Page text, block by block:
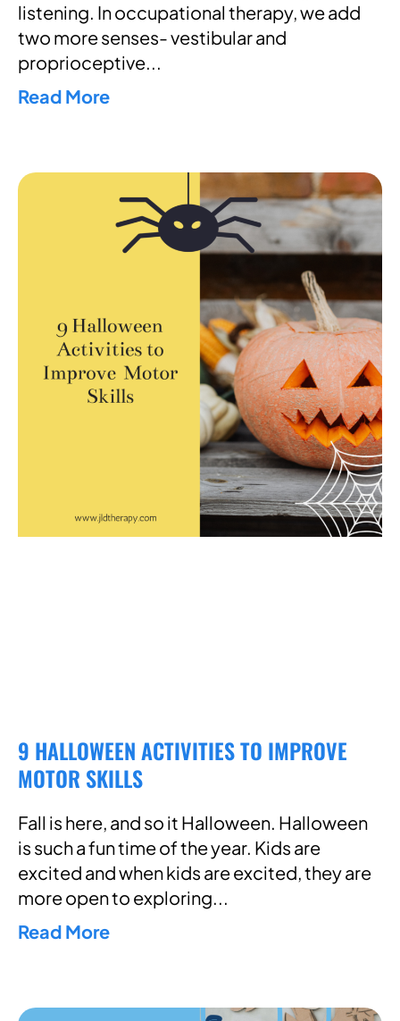
listening. In occupational therapy, we add
two more senses- vestibular and
proprioceptive
Read More
9 HALLOWEEN ACTIVITIES TO IMPROVE
MOTOR SKILLS
Fall is here, and so it Halloween. Halloween
is such a fun time of the year. Kids are
excited and when kids are excited, they are
more open to exploring
Read More